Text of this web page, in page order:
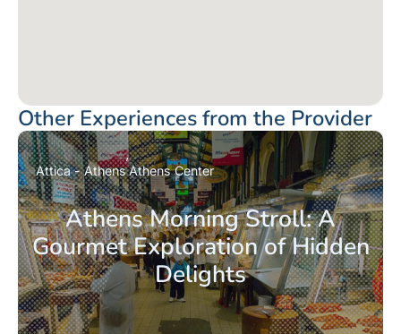
Other Experiences from the Provider
Athens Morning Stroll: A
Gourmet Exploration of Hidden
Delights
Attica - AthensAthens Center